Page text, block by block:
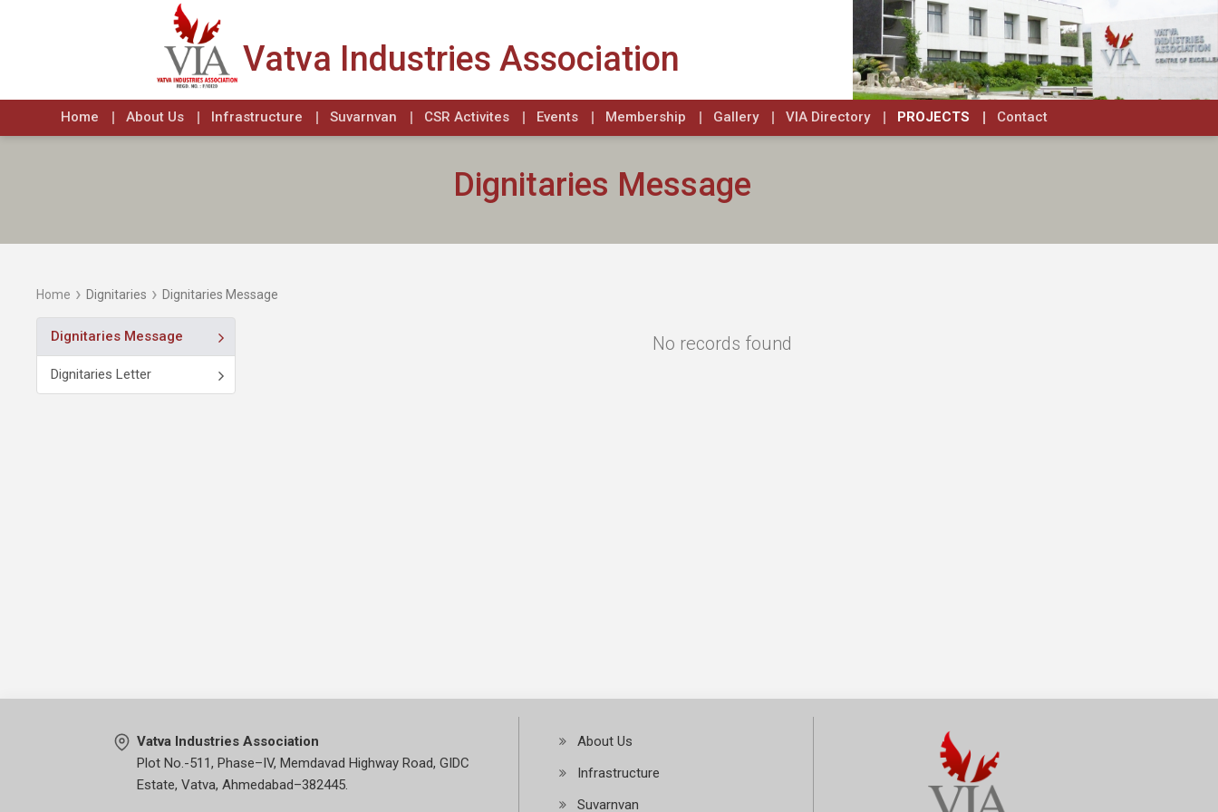
Vatva Industries Association
Home About Us Infrastructure Suvarnvan CSR Activites Events Membership Gallery VIA Directory PROJECTS Contact
Dignitaries Message
Home › Dignitaries › Dignitaries Message
Dignitaries Message
Dignitaries Letter
No records found
Vatva Industries Association
Plot No.-511, Phase–IV, Memdavad Highway Road, GIDC
Estate, Vatva, Ahmedabad–382445.
About Us
Infrastructure
Suvarnvan